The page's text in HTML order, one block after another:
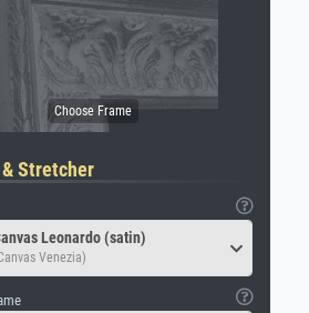
Stretcher
Leonardo (satin)
Venezia)